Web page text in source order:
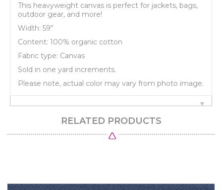
This heavyweight canvas is perfect for jackets, bags,
outdoor gear, and more!
Width: 59”
Content: 100% organic cotton
Fabric type: Canvas
Sold in one yard increments.
Please note, actual color may vary from photo image.
RELATED PRODUCTS